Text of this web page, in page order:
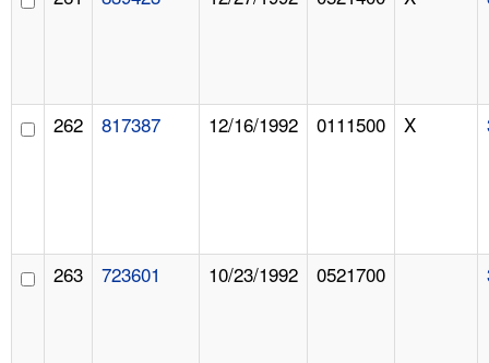
262 817387 12/16/1992 0111500 X
263 723601 10/23/1992 0521700